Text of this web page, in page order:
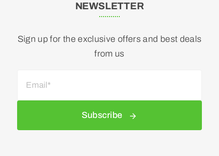
NEWSLETTER
Sign up for the exclusive offers and best deals
from us
Subscribe